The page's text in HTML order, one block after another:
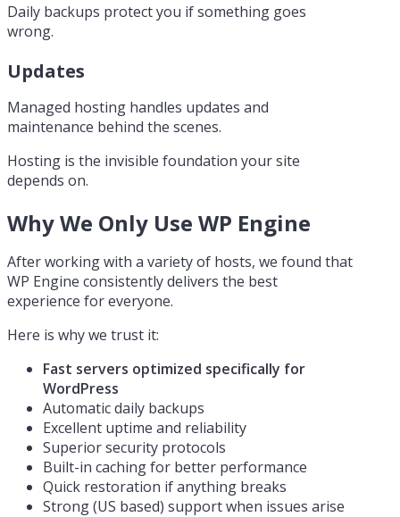
Daily backups protect you if something goes
wrong.
Updates
Managed hosting handles updates and
maintenance behind the scenes.
Hosting is the invisible foundation your site
depends on.
Why We Only Use WP Engine
After working with a variety of hosts, we found that
WP Engine consistently delivers the best
experience for everyone.
Here is why we trust it:
Fast servers optimized specifically for
WordPress
Automatic daily backups
Excellent uptime and reliability
Superior security protocols
Built-in caching for better performance
Quick restoration if anything breaks
Strong (US based) support when issues arise